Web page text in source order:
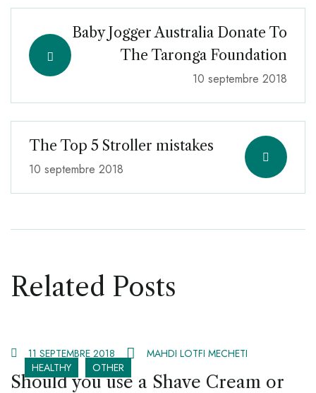
Baby Jogger Australia Donate To
The Taronga Foundation
10 septembre 2018
The Top 5 Stroller mistakes
10 septembre 2018
Related Posts
HEALTHY OTHER
11 SEPTEMBRE 2018 MAHDI LOTFI MECHETI
Should you use a Shave Cream or